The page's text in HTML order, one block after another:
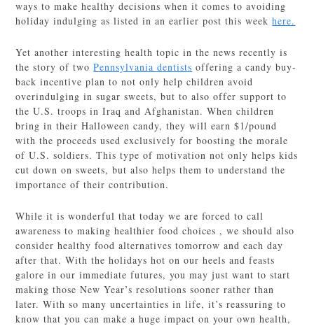
ways to make healthy decisions when it comes to avoiding
holiday indulging as listed in an earlier post this weekhere.
Yet another interesting health topic in the news recently is
the story of twoPennsylvania dentists offering a candy buy-
back incentive plan to not only help children avoid
overindulging in sugar sweets, but to also offer support to
the U.S. troops in Iraq and Afghanistan. When children
bring in their Halloween candy, they will earn $1/pound
with the proceeds used exclusively for boosting the morale
of U.S. soldiers. This type of motivation not only helps kids
cut down on sweets, but also helps them to understand the
importance of their contribution.
While it is wonderful that today we are forced to call
awareness to making healthier food choices , we should also
consider healthy food alternatives tomorrow and each day
after that. With the holidays hot on our heels and feasts
galore in our immediate futures, you may just want to start
making those New Year’s resolutions sooner rather than
later. With so many uncertainties in life, it’s reassuring to
know that you can make a huge impact on your own health,